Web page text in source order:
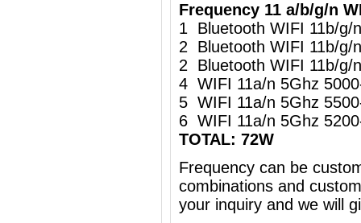
Frequency 11 a/b/g/n
1 Bluetooth WIFI 11b/g/
2 Bluetooth WIFI 11b/g/
2 Bluetooth WIFI 11b/g/
4 WIFI 11a/n 5Ghz
5 WIFI 11a/n 5Ghz
6 WIFI 11a/n 5Ghz
TOTAL: 72W
Frequency can be
combinations and
your inquiry and we will